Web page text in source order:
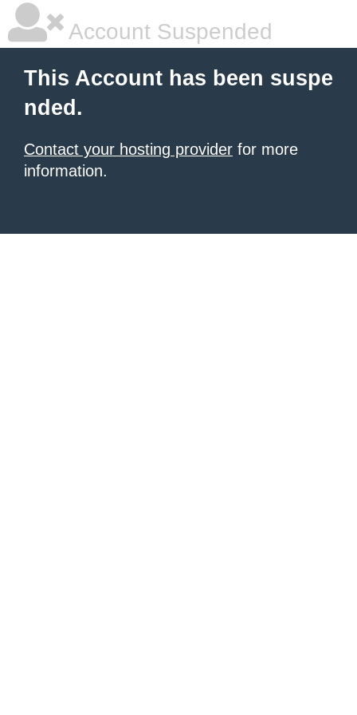
Account Suspended
This Account has been suspe
nded.
Contact your hosting provider for more
information.